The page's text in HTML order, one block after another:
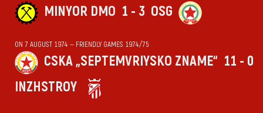
MINYOR DMO 1 - 3 OSG
ON 7 AUGUST 1974 — FRIENDLY GAMES 1974/75
CSKA „SEPTEMVRIYSKO ZNAME“ 11 - 0
INZHSTROY